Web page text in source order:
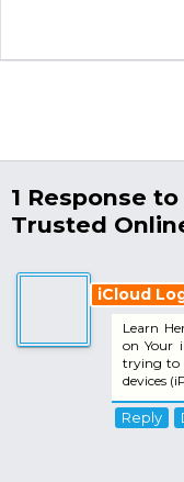
1 Response
Trusted
iCloud
Learn
on Your
trying to
devices
Reply